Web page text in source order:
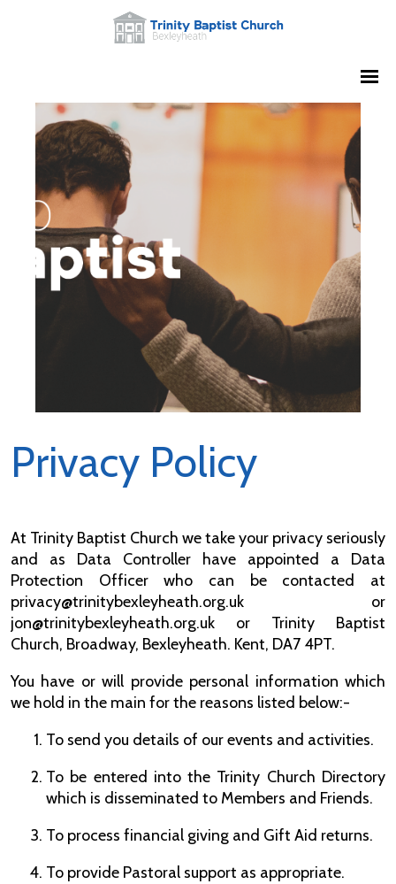
Privacy Policy
At Trinity Baptist Church we take your privacy seriously
and as Data Controller have appointed a Data
Protection Officer who can be contacted at
privacy@trinitybexleyheath.org.uk or
jon@trinitybexleyheath.org.uk or Trinity Baptist
Church, Broadway, Bexleyheath. Kent, DA7 4PT.
You have or will provide personal information which
we hold in the main for the reasons listed below:-
To send you details of our events and activities.
To be entered into the Trinity Church Directory
which is disseminated to Members and Friends.
To process financial giving and Gift Aid returns.
To provide Pastoral support as appropriate.